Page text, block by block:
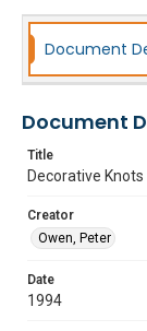
Document
Document
Title
Decorative Knots
Creator
Owen, Peter
Date
1994